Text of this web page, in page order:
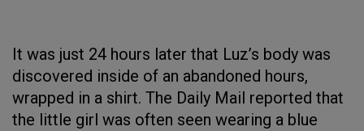
It was just 24 hours later that Luz’s body was
discovered inside of an abandoned hours,
wrapped in a shirt. The Daily Mail reported that
the little girl was often seen wearing a blue